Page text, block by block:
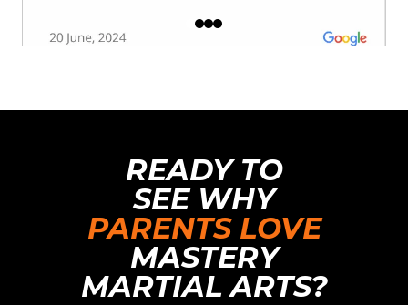
READY TO
SEE WHY
PARENTS LOVE
MASTERY
MARTIAL ARTS?